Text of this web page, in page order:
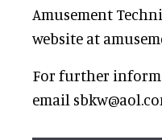
Amusement
website at
For further
email